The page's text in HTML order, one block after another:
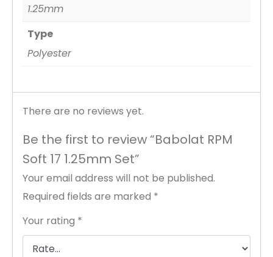
1.25mm
Type
Polyester
There are no reviews yet.
Be the first to review “Babolat RPM
Soft 17 1.25mm Set”
Your email address will not be published.
Required fields are marked *
Your rating *